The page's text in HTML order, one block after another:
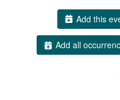
Add this
Add all